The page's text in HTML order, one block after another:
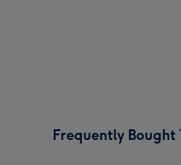
Frequently Bought